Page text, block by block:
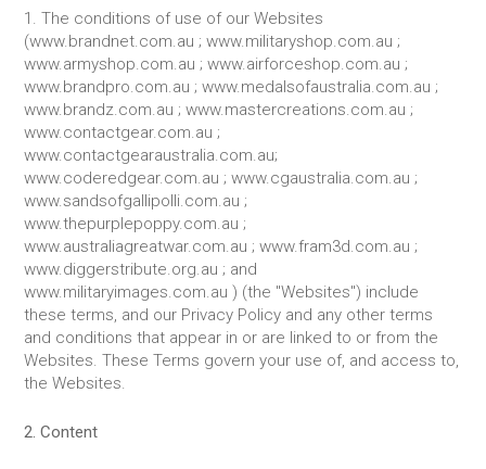
1. The conditions of use of our Websites
(www.brandnet.com.au ; www.militaryshop.com.au ;
www.armyshop.com.au ; www.airforceshop.com.au ;
www.brandpro.com.au ; www.medalsofaustralia.com.au ;
www.brandz.com.au ; www.mastercreations.com.au ;
www.contactgear.com.au ;
www.contactgearaustralia.com.au;
www.coderedgear.com.au ; www.cgaustralia.com.au ;
www.sandsofgallipolli.com.au ;
www.thepurplepoppy.com.au ;
www.australiagreatwar.com.au ; www.fram3d.com.au ;
www.diggerstribute.org.au ; and
www.militaryimages.com.au ) (the "Websites") include
these terms, and our Privacy Policy and any other terms
and conditions that appear in or are linked to or from the
Websites. These Terms govern your use of, and access to,
the Websites.
2. Content